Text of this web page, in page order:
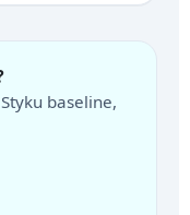
baseline,